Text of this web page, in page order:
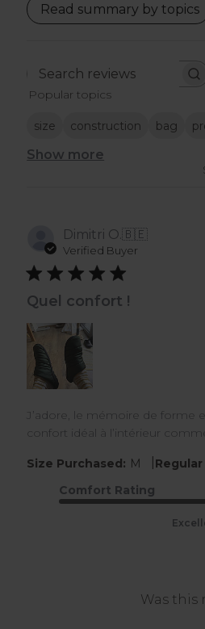
Read summary by topics
Search
Popular topics
size construction bag
Show more
Dimitri O.🇧🇪
Verified Buyer
Quel confort !
J’adore, le mémoire de forme
confort idéal à l’intérieur
Size Purchased: M Regular
Comfort Rating
Was this